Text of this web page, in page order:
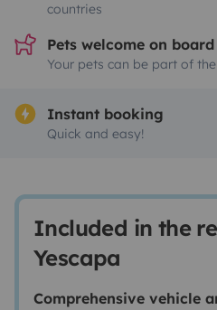
countries
Pets welcome on board
Your pets can be part of
Instant booking
Quick and easy!
Included in the
Yescapa
Comprehensive vehicle